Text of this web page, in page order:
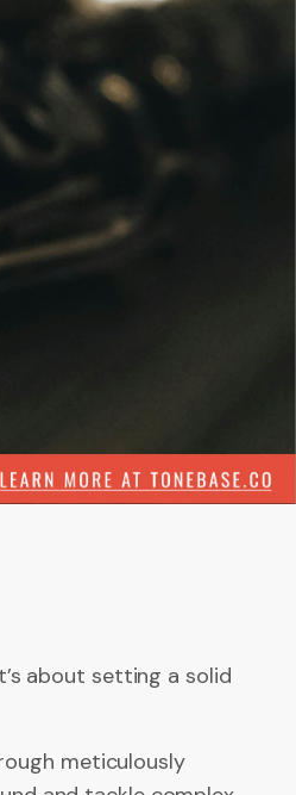
about setting a solid
meticulously